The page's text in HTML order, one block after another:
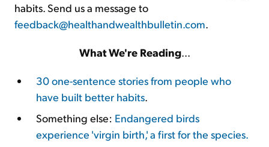
habits. Send us a message to
feedback@healthandwealthbulletin.com.
What We're Reading...
30 one-sentence stories from people who
have built better habits.
Something else: Endangered birds
experience 'virgin birth,' a first for the species.